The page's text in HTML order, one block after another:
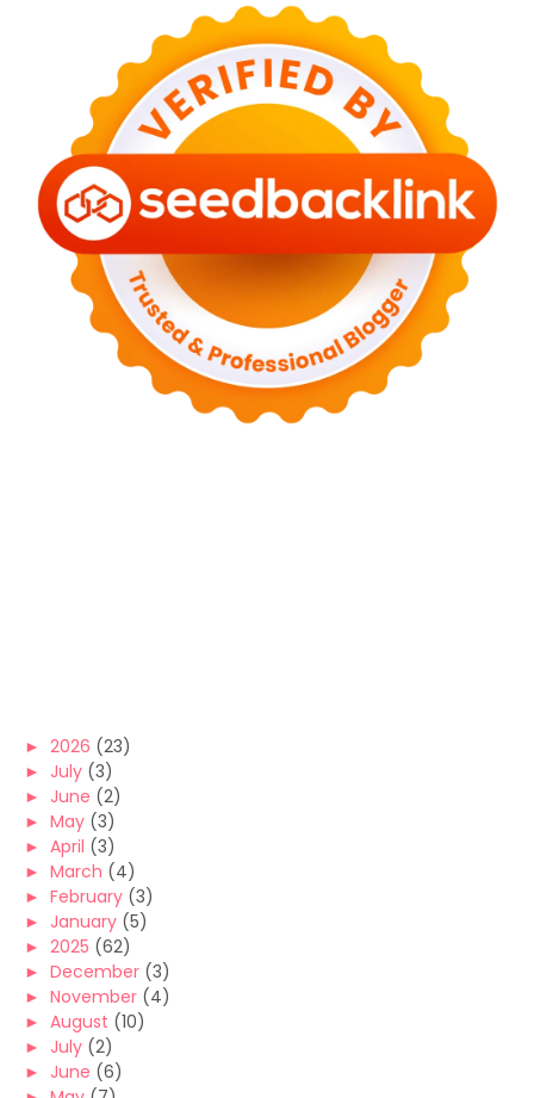
► 2026 (23)
► July (3)
► June (2)
► May (3)
► April (3)
► March (4)
► February (3)
► January (5)
► 2025 (62)
► December (3)
► November (4)
► August (10)
► July (2)
► June (6)